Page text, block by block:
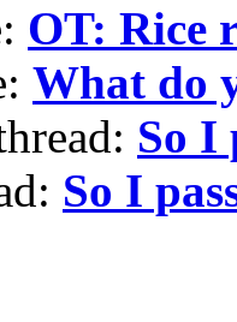
OT: Rice
What do
So I
So I